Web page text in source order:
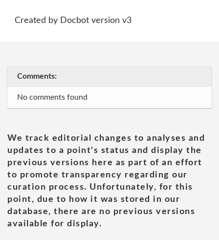
Created by Docbot version v3
Comments:
No comments found
We track editorial changes to analyses and
updates to a point's status and display the
previous versions here as part of an effort
to promote transparency regarding our
curation process. Unfortunately, for this
point, due to how it was stored in our
database, there are no previous versions
available for display.